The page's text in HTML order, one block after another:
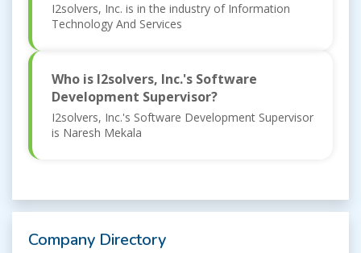
I2solvers, Inc. is in the industry of Information
Technology And Services
Who is I2solvers, Inc.'s Software
Development Supervisor?
I2solvers, Inc.'s Software Development Supervisor
is Naresh Mekala
Company Directory